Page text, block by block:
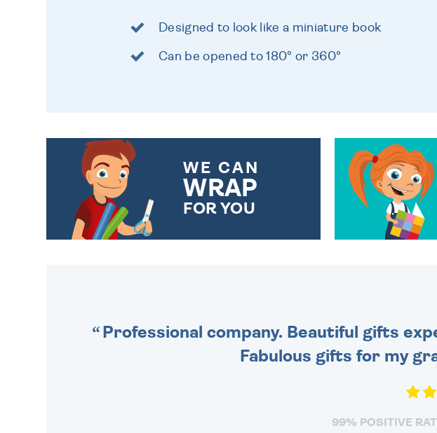
Designed to look like a miniature book
Can be opened to 180° or 360°
WE CAN
WRAP
FOR YOU
Professional company. Beautiful gifts
Fabulous gifts for my
99% POSITIVE